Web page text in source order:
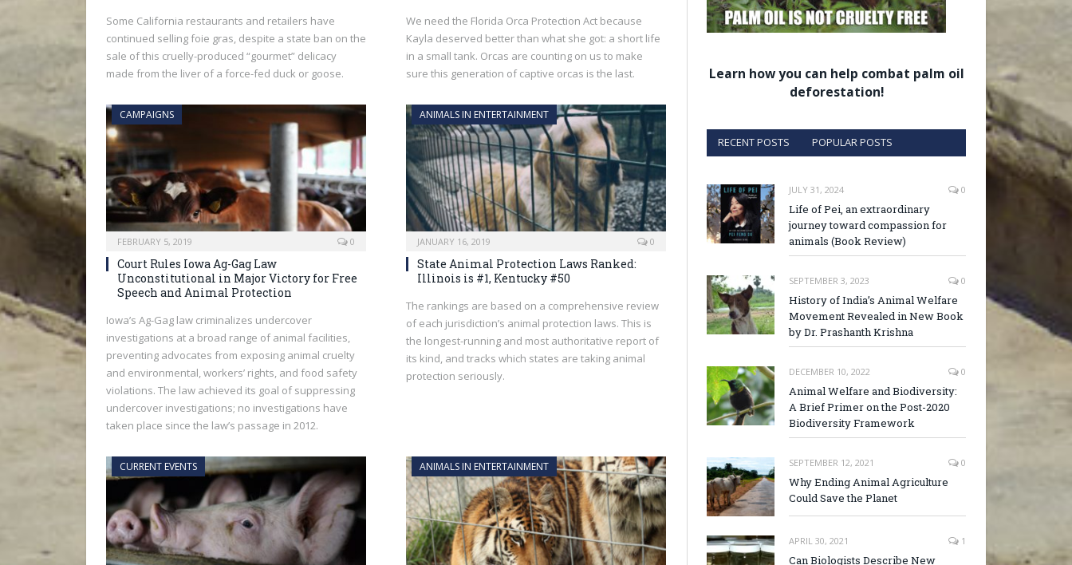
Some California restaurants and retailers have
continued selling foie gras, despite a state ban on the
sale of this cruelly-produced “gourmet” delicacy
made from the liver of a force-fed duck or goose.
We need the Florida Orca Protection Act because
Kayla deserved better than what she got: a short life
in a small tank. Orcas are counting on us to make
sure this generation of captive orcas is the last.
CAMPAIGNS
FEBRUARY 5, 2019 0
Court Rules Iowa Ag-Gag Law
Unconstitutional in Major Victory for Free
Speech and Animal Protection
Iowa’s Ag-Gag law criminalizes undercover
investigations at a broad range of animal facilities,
preventing advocates from exposing animal cruelty
and environmental, workers’ rights, and food safety
violations. The law achieved its goal of suppressing
undercover investigations; no investigations have
taken place since the law’s passage in 2012.
ANIMALS IN ENTERTAINMENT
JANUARY 16, 2019 0
State Animal Protection Laws Ranked:
Illinois is #1, Kentucky #50
The rankings are based on a comprehensive review
of each jurisdiction’s animal protection laws. This is
the longest-running and most authoritative report of
its kind, and tracks which states are taking animal
protection seriously.
CURRENT EVENTS ANIMALS IN ENTERTAINMENT
Learn how you can help combat palm oil
deforestation!
RECENT POSTS POPULAR POSTS
JULY 31, 2024 0
Life of Pei, an extraordinary
journey toward compassion for
animals (Book Review)
SEPTEMBER 3, 2023 0
History of India’s Animal Welfare
Movement Revealed in New Book
by Dr. Prashanth Krishna
DECEMBER 10, 2022 0
Animal Welfare and Biodiversity:
A Brief Primer on the Post-2020
Biodiversity Framework
SEPTEMBER 12, 2021 0
Why Ending Animal Agriculture
Could Save the Planet
APRIL 30, 2021 1
Can Biologists Describe New